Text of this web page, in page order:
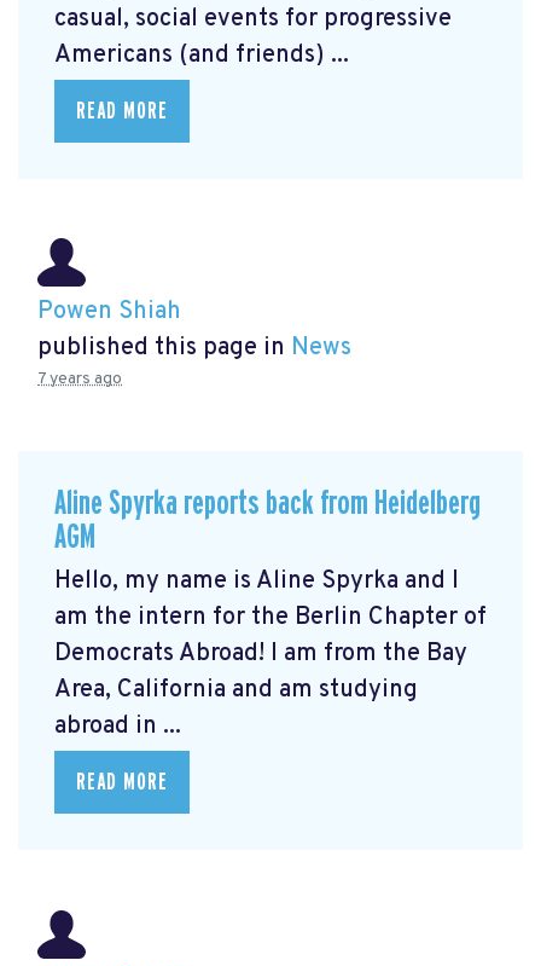
casual, social events for progressive
Americans (and friends) ...
READ MORE
Powen Shiah
published this page in News
7 years ago
Aline Spyrka reports back from Heidelberg
AGM
Hello, my name is Aline Spyrka and I
am the intern for the Berlin Chapter of
Democrats Abroad! I am from the Bay
Area, California and am studying
abroad in ...
READ MORE